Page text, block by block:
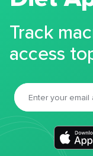
Track
access